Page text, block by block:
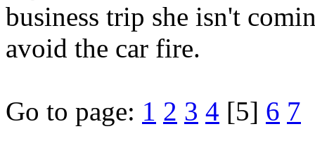
business trip she isn't
avoid the car fire.
Go to page: 1 2 3 4 [5] 6 7